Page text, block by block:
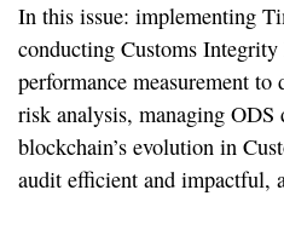
In this issue: implementing
conducting Customs
performance measurement
risk analysis, managing ODS
blockchain’s evolution in
audit efficient and impactful,